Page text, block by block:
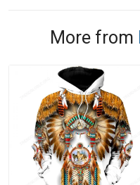
More from